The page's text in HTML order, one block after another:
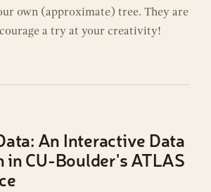
own (approximate) tree. They are
a try at your creativity!
An Interactive Data
CU-Boulder's ATLAS